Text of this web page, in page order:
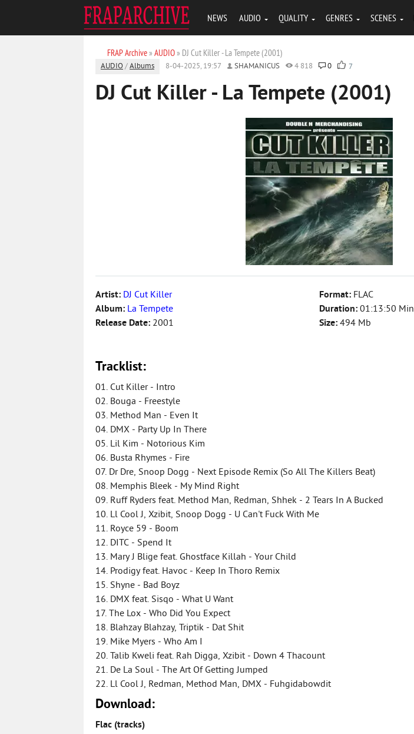
NEWS AUDIO QUALITY GENRES SCENES
FRAP Archive» AUDIO» DJ Cut Killer - La Tempete (2001)
AUDIO /Albums 8-04-2025, 19:57 SHAMANICUS 4 818 0 7
DJ Cut Killer - La Tempete (2001)
Artist: DJ Cut Killer
Album: La Tempete
Release Date: 2001
Format: FLAC
Duration: 01:13:50 Min
Size: 494 Mb
Tracklist:
01. Cut Killer - Intro
02. Bouga - Freestyle
03. Method Man - Even It
04. DMX - Party Up In There
05. Lil Kim - Notorious Kim
06. Busta Rhymes - Fire
07. Dr Dre, Snoop Dogg - Next Episode Remix (So All The Killers Beat)
08. Memphis Bleek - My Mind Right
09. Ruff Ryders feat. Method Man, Redman, Shhek - 2 Tears In A Bucked
10. Ll Cool J, Xzibit, Snoop Dogg - U Can't Fuck With Me
11. Royce 59 - Boom
12. DITC - Spend It
13. Mary J Blige feat. Ghostface Killah - Your Child
14. Prodigy feat. Havoc - Keep In Thoro Remix
15. Shyne - Bad Boyz
16. DMX feat. Sisqo - What U Want
17. The Lox - Who Did You Expect
18. Blahzay Blahzay, Triptik - Dat Shit
19. Mike Myers - Who Am I
20. Talib Kweli feat. Rah Digga, Xzibit - Down 4 Thacount
21. De La Soul - The Art Of Getting Jumped
22. Ll Cool J, Redman, Method Man, DMX - Fuhgidabowdit
Download:
Flac (tracks)